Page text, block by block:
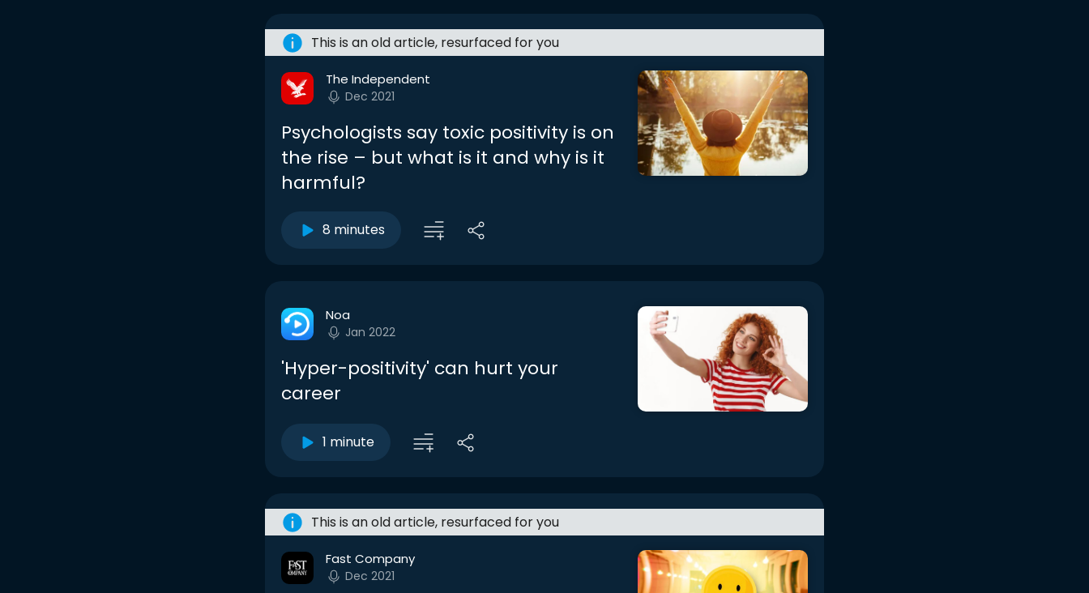
This is an old article, resurfaced for you
The Independent
Dec 2021
Psychologists say toxic positivity is on
the rise – but what is it and why is it
harmful?
8 minutes
Noa
Jan 2022
'Hyper-positivity' can hurt your
career
1 minute
This is an old article, resurfaced for you
Fast Company
Dec 2021